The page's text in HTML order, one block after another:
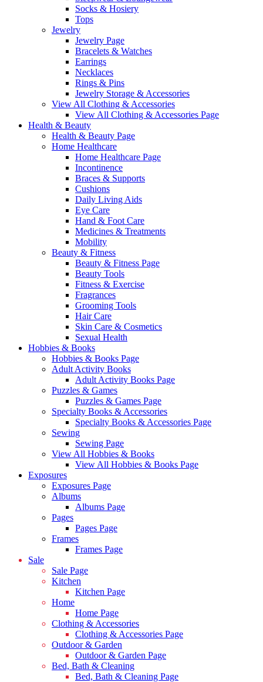
Socks & Hosiery
Tops
Jewelry
Jewelry Page
Bracelets & Watches
Earrings
Necklaces
Rings & Pins
Jewelry Storage & Accessories
View All Clothing & Accessories
View All Clothing & Accessories Page
Health & Beauty
Health & Beauty Page
Home Healthcare
Home Healthcare Page
Incontinence
Braces & Supports
Cushions
Daily Living Aids
Eye Care
Hand & Foot Care
Medicines & Treatments
Mobility
Beauty & Fitness
Beauty & Fitness Page
Beauty Tools
Fitness & Exercise
Fragrances
Grooming Tools
Hair Care
Skin Care & Cosmetics
Sexual Health
Hobbies & Books
Hobbies & Books Page
Adult Activity Books
Adult Activity Books Page
Puzzles & Games
Puzzles & Games Page
Specialty Books & Accessories
Specialty Books & Accessories Page
Sewing
Sewing Page
View All Hobbies & Books
View All Hobbies & Books Page
Exposures
Exposures Page
Albums
Albums Page
Pages
Pages Page
Frames
Frames Page
Sale
Sale Page
Kitchen
Kitchen Page
Home
Home Page
Clothing & Accessories
Clothing & Accessories Page
Outdoor & Garden
Outdoor & Garden Page
Bed, Bath & Cleaning
Bed, Bath & Cleaning Page